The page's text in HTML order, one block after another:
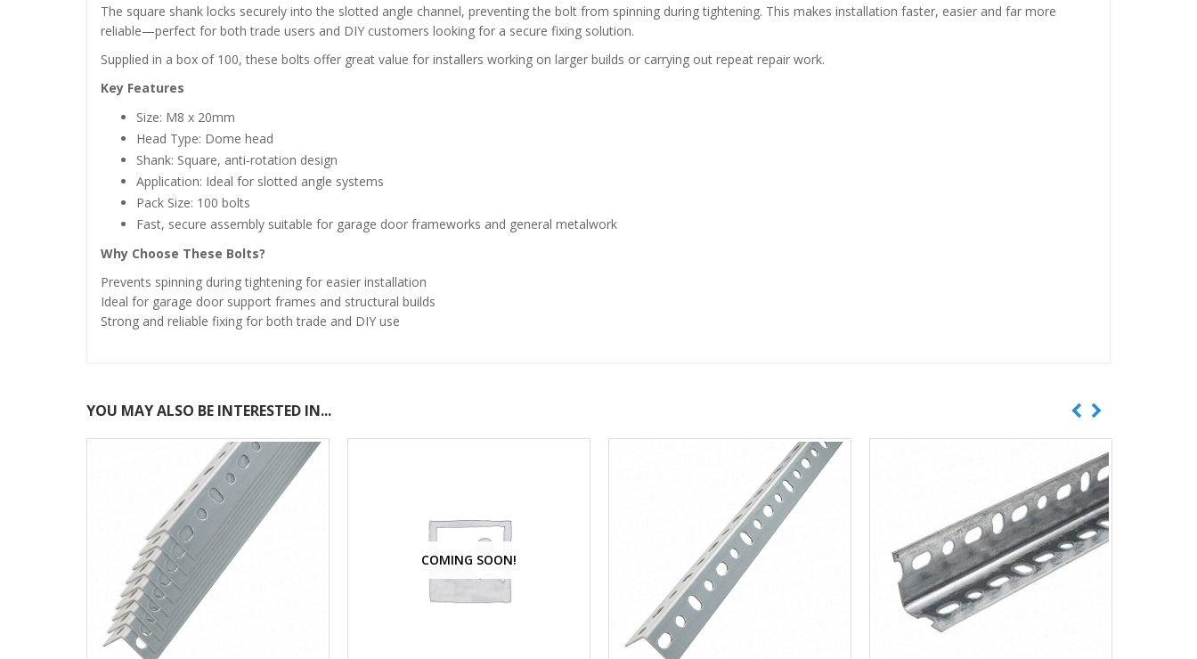
The square shank locks securely into the slotted angle channel, preventing the bolt from spinning during tightening. This makes installation faster, easier and far more
reliable—perfect for both trade users and DIY customers looking for a secure fixing solution.
Supplied in a box of 100, these bolts offer great value for installers working on larger builds or carrying out repeat repair work.
Key Features
Size: M8 x 20mm
Head Type: Dome head
Shank: Square, anti‑rotation design
Application: Ideal for slotted angle systems
Pack Size: 100 bolts
Fast, secure assembly suitable for garage door frameworks and general metalwork
Why Choose These Bolts?
Prevents spinning during tightening for easier installation
Ideal for garage door support frames and structural builds
Strong and reliable fixing for both trade and DIY use
YOU MAY ALSO BE INTERESTED IN...
COMING SOON!